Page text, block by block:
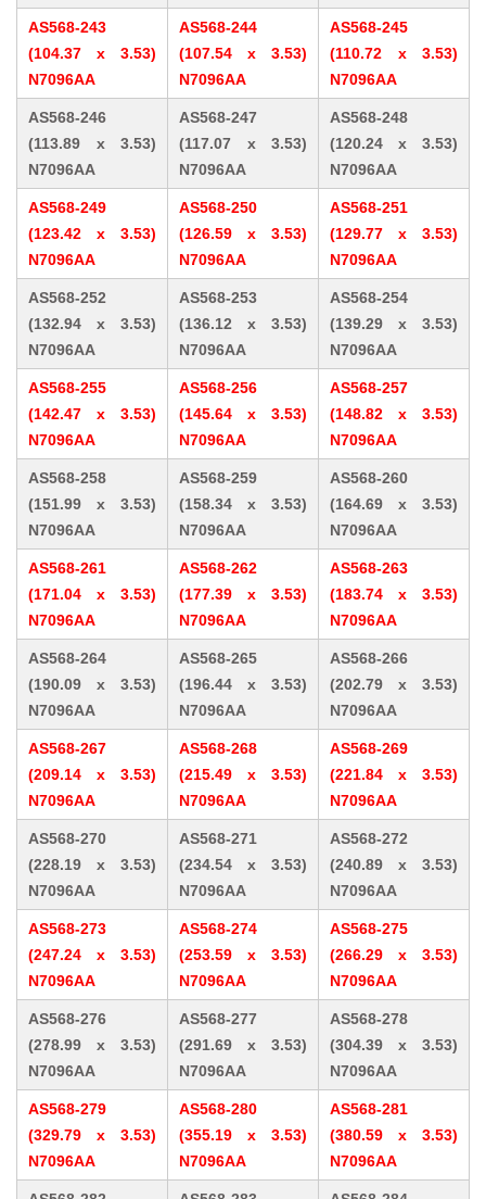
AS568-243
(104.37 x 3.53)
N7096AA
AS568-244
(107.54 x 3.53)
N7096AA
AS568-245
(110.72 x 3.53)
N7096AA
AS568-246
(113.89 x 3.53)
N7096AA
AS568-247
(117.07 x 3.53)
N7096AA
AS568-248
(120.24 x 3.53)
N7096AA
AS568-249
(123.42 x 3.53)
N7096AA
AS568-250
(126.59 x 3.53)
N7096AA
AS568-251
(129.77 x 3.53)
N7096AA
AS568-252
(132.94 x 3.53)
N7096AA
AS568-253
(136.12 x 3.53)
N7096AA
AS568-254
(139.29 x 3.53)
N7096AA
AS568-255
(142.47 x 3.53)
N7096AA
AS568-256
(145.64 x 3.53)
N7096AA
AS568-257
(148.82 x 3.53)
N7096AA
AS568-258
(151.99 x 3.53)
N7096AA
AS568-259
(158.34 x 3.53)
N7096AA
AS568-260
(164.69 x 3.53)
N7096AA
AS568-261
(171.04 x 3.53)
N7096AA
AS568-262
(177.39 x 3.53)
N7096AA
AS568-263
(183.74 x 3.53)
N7096AA
AS568-264
(190.09 x 3.53)
N7096AA
AS568-265
(196.44 x 3.53)
N7096AA
AS568-266
(202.79 x 3.53)
N7096AA
AS568-267
(209.14 x 3.53)
N7096AA
AS568-268
(215.49 x 3.53)
N7096AA
AS568-269
(221.84 x 3.53)
N7096AA
AS568-270
(228.19 x 3.53)
N7096AA
AS568-271
(234.54 x 3.53)
N7096AA
AS568-272
(240.89 x 3.53)
N7096AA
AS568-273
(247.24 x 3.53)
N7096AA
AS568-274
(253.59 x 3.53)
N7096AA
AS568-275
(266.29 x 3.53)
N7096AA
AS568-276
(278.99 x 3.53)
N7096AA
AS568-277
(291.69 x 3.53)
N7096AA
AS568-278
(304.39 x 3.53)
N7096AA
AS568-279
(329.79 x 3.53)
N7096AA
AS568-280
(355.19 x 3.53)
N7096AA
AS568-281
(380.59 x 3.53)
N7096AA